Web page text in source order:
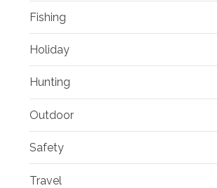
Fishing
Holiday
Hunting
Outdoor
Safety
Travel